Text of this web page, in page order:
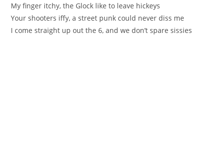
My finger itchy, the Glock like to leave hickeys
Your shooters iffy, a street punk could never diss me
I come straight up out the 6, and we don’t spare sissies